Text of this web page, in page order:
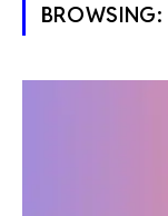
BROWSING: